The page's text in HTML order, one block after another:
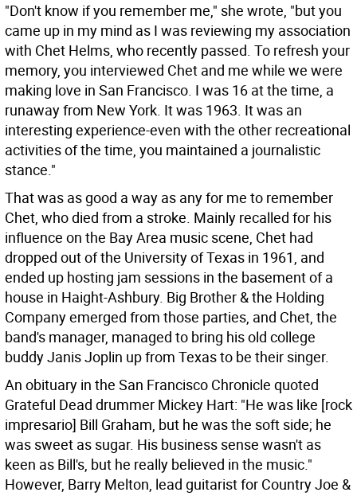
"Don't know if you remember me," she wrote, "but you
came up in my mind as I was reviewing my association
with Chet Helms, who recently passed. To refresh your
memory, you interviewed Chet and me while we were
making love in San Francisco. I was 16 at the time, a
runaway from New York. It was 1963. It was an
interesting experience-even with the other recreational
activities of the time, you maintained a journalistic
stance."
That was as good a way as any for me to remember
Chet, who died from a stroke. Mainly recalled for his
influence on the Bay Area music scene, Chet had
dropped out of the University of Texas in 1961, and
ended up hosting jam sessions in the basement of a
house in Haight-Ashbury. Big Brother & the Holding
Company emerged from those parties, and Chet, the
band's manager, managed to bring his old college
buddy Janis Joplin up from Texas to be their singer.
An obituary in the San Francisco Chronicle quoted
Grateful Dead drummer Mickey Hart: "He was like [rock
impresario] Bill Graham, but he was the soft side; he
was sweet as sugar. His business sense wasn't as
keen as Bill's, but he really believed in the music."
However, Barry Melton, lead guitarist for Country Joe &